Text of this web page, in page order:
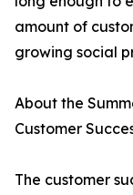
amount of
growing social
About the
Customer
The customer